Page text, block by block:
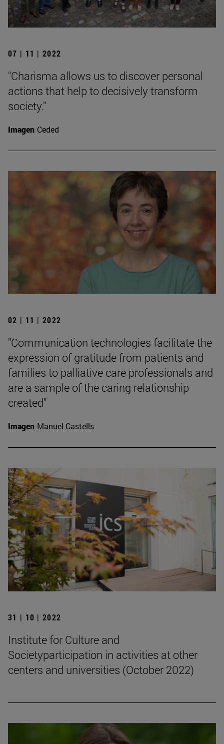
07 | 11 | 2022
"Charisma allows us to discover personal
actions that help to decisively transform
society."
Imagen Ceded
02 | 11 | 2022
"Communication technologies facilitate the
expression of gratitude from patients and
families to palliative care professionals and
are a sample of the caring relationship
created"
Imagen Manuel Castells
31 | 10 | 2022
Institute for Culture and
Societyparticipation in activities at other
centers and universities (October 2022)